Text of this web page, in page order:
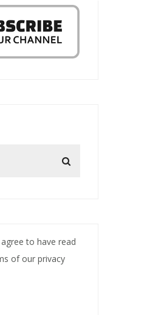
to have read
of our privacy